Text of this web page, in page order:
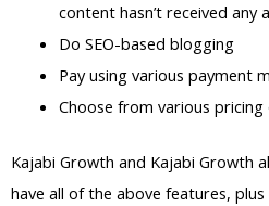
content hasn’t received any
Do SEO-based blogging
Pay using various payment
Choose from various
Kajabi Growth and Kajabi Growth
have all of the above features,